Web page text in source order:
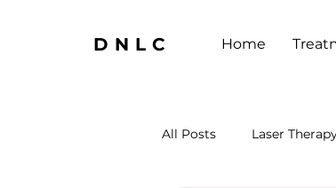
DNLC Home
All Posts Laser